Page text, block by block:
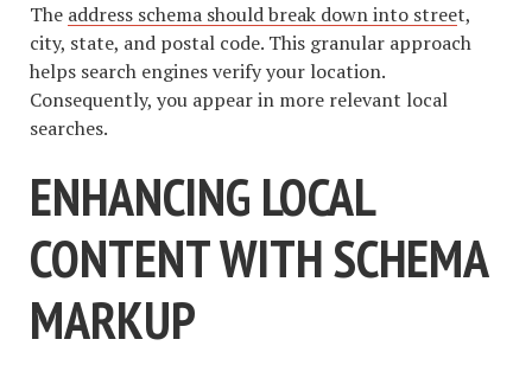
The address schema should break down into street,
city, state, and postal code. This granular approach
helps search engines verify your location.
Consequently, you appear in more relevant local
searches.
ENHANCING LOCAL
CONTENT WITH SCHEMA
MARKUP